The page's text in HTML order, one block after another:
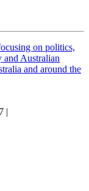
on politics,
and Australian
and around the
|